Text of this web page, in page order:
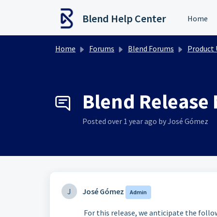
Blend Help Center Home
Home Forums Blend Forums Product
Blend Release
Posted over 1 year ago by José Gómez
J José Gómez Admin
For this release, we anticipate the